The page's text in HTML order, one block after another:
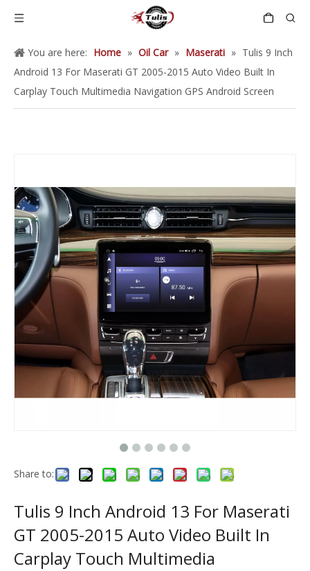
You are here: Home » Oil Car » Maserati » Tulis 9 Inch
Android 13 For Maserati GT 2005-2015 Auto Video Built In
Carplay Touch Multimedia Navigation GPS Android Screen
Share to:
Tulis 9 Inch Android 13 For Maserati
GT 2005-2015 Auto Video Built In
Carplay Touch Multimedia